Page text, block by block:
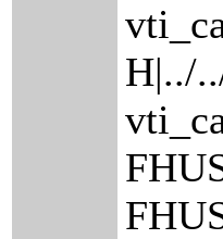
H|../